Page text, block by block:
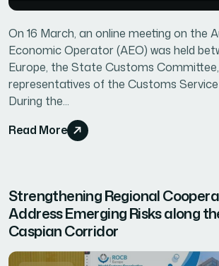
On 16 March, an online meeting on the
Economic Operator (AEO) was held
Europe, the State Customs
representatives of the Customs
During the...
Read More
Strengthening Regional
Address Emerging Risks along
Caspian Corridor